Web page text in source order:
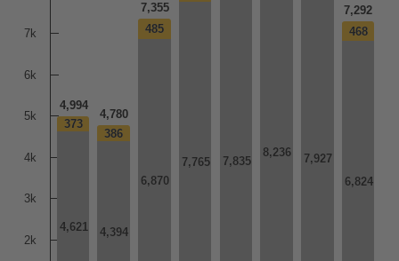
4,994
4,780
7,355 7,292
373
373
386
386
485
485 468
468
4,621
4,621 4,394
4,394
6,870
6,870
7,765
7,765 7,835
7,835
8,236
8,236 7,927
7,927
6,824
6,824
2k
3k
4k
5k
6k
7k